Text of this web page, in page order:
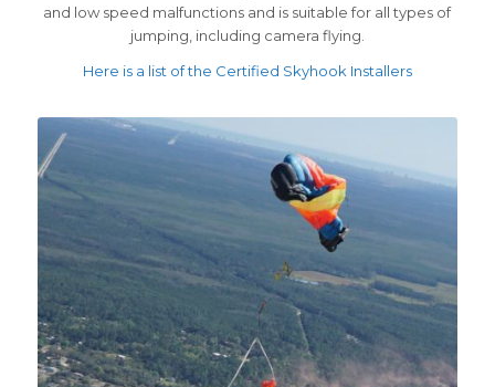
and low speed malfunctions and is suitable for all types of
jumping, including camera flying.
Here is a list of the Certified Skyhook Installers